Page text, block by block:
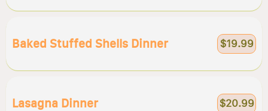
Baked Stuffed Shells Dinner $19.99
Lasagna Dinner $20.99